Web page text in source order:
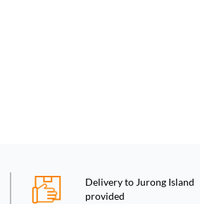
Delivery to Jurong Island
provided